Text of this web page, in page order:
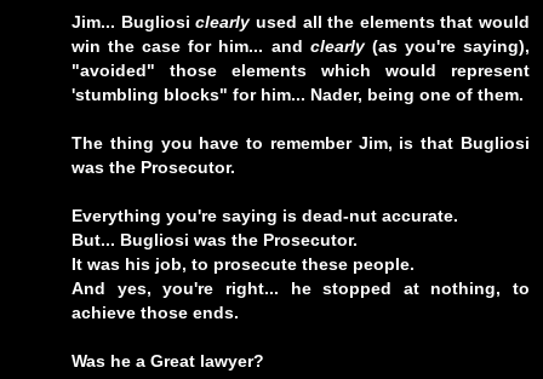
Jim... Bugliosiclearlyused all the elements that would
win the case for him... and clearly(as you're saying),
"avoided" those elements which would represent
'stumbling blocks" for him... Nader, being one of them.
The thing you have to remember Jim, is that Bugliosi
was the Prosecutor.
Everything you're saying is dead-nut accurate.
But... Bugliosi was the Prosecutor.
It was his job, to prosecute these people.
And yes, you're right... he stopped at nothing, to
achieve those ends.
Was he a Great lawyer?